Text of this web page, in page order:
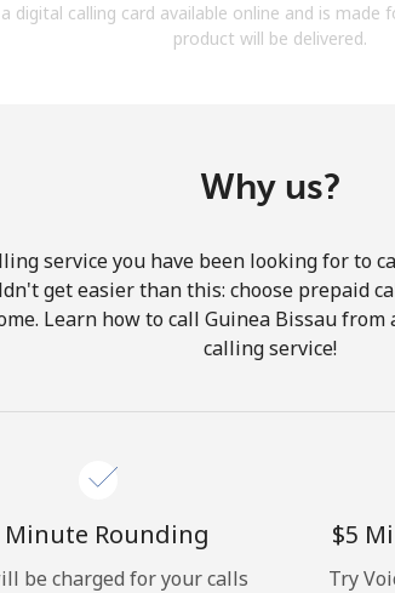
By opening an account on this
Hello!
digital calling card available online and is
product will be delivered.
Why us?
service you have been looking for to
get easier than this: choose prepaid
Learn how to call Guinea Bissau
calling service!
Minute Rounding
be charged for your calls
⁦$5⁩
Try